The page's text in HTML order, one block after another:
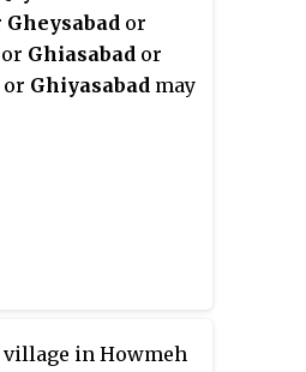
Gheysabad or
or Ghiasabad or
or Ghiyasabad may
village in Howmeh